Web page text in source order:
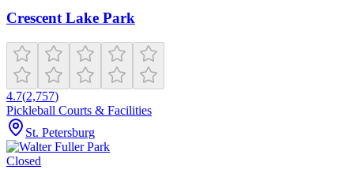
Crescent Lake Park
4.7(2,757)
Pickleball Courts & Facilities
St. Petersburg
Closed